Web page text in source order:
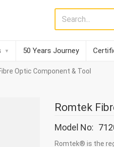
50 Years Journey
Optic Component & Tool
Romtek
Model No:
Romtek® is the